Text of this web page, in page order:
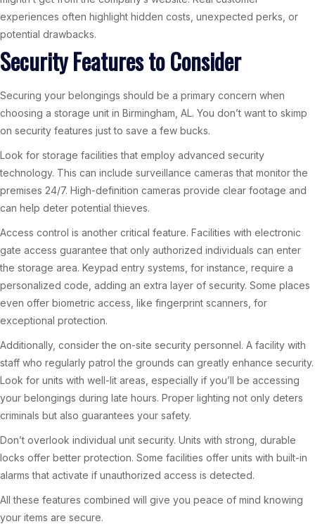
experiences often highlight hidden costs, unexpected perks, or
potential drawbacks.
Security Features to Consider
Securing your belongings should be a primary concern when
choosing a storage unit in Birmingham, AL. You don’t want to skimp
on security features just to save a few bucks.
Look for storage facilities that employ advanced security
technology. This can include surveillance cameras that monitor the
premises 24/7. High-definition cameras provide clear footage and
can help deter potential thieves.
Access control is another critical feature. Facilities with electronic
gate access guarantee that only authorized individuals can enter
the storage area. Keypad entry systems, for instance, require a
personalized code, adding an extra layer of security. Some places
even offer biometric access, like fingerprint scanners, for
exceptional protection.
Additionally, consider the on-site security personnel. A facility with
staff who regularly patrol the grounds can greatly enhance security.
Look for units with well-lit areas, especially if you’ll be accessing
your belongings during late hours. Proper lighting not only deters
criminals but also guarantees your safety.
Don’t overlook individual unit security. Units with strong, durable
locks offer better protection. Some facilities offer units with built-in
alarms that activate if unauthorized access is detected.
All these features combined will give you peace of mind knowing
your items are secure.